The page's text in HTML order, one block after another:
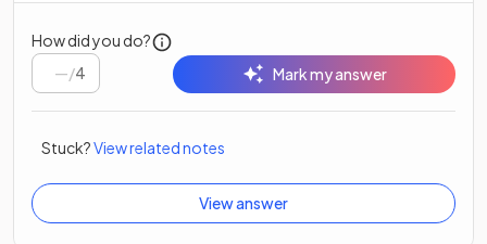
How did you do?
/4 Mark my answer
Stuck?View related notes
View answer